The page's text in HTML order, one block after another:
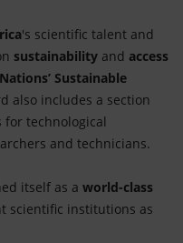
's scientific talent and
sustainability and access
Sustainable
also includes a section
for technological
and technicians.
itself as a world-class
scientific institutions as